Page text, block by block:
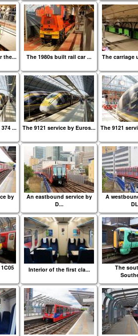
the... The 1980s built rail car ... The carriage
... The 9121 service by Euros... The 9121
by
An eastbound service by
D...
A
Interior of the first cla...
The